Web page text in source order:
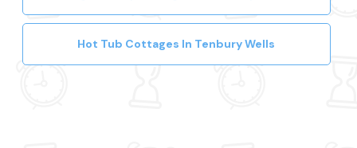
Hot Tub Cottages In Tenbury Wells